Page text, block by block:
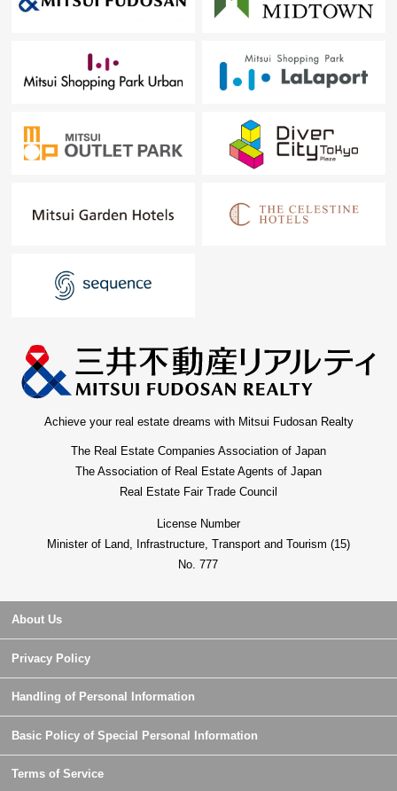
Achieve your real estate dreams with Mitsui Fudosan Realty
The Real Estate Companies Association of Japan
The Association of Real Estate Agents of Japan
Real Estate Fair Trade Council
License Number
Minister of Land, Infrastructure, Transport and Tourism (15)
No. 777
About Us
Privacy Policy
Handling of Personal Information
Basic Policy of Special Personal Information
Terms of Service